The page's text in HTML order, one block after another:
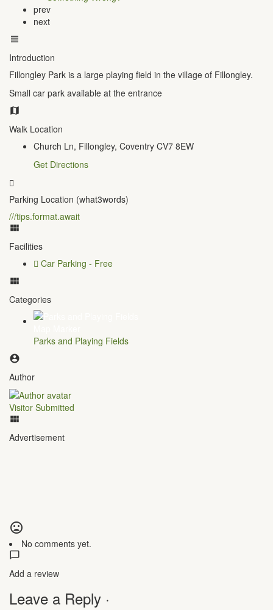
prev
next
Introduction
Fillongley Park is a large playing field in the village of Fillongley.
Small car park available at the entrance
Walk Location
Church Ln, Fillongley, Coventry CV7 8EW
Get Directions
Parking Location (what3words)
///tips.format.await
Facilities
Car Parking - Free
Categories
Parks and Playing Fields
Author
Visitor Submitted
Advertisement
No comments yet.
Add a review
Leave a Reply ·